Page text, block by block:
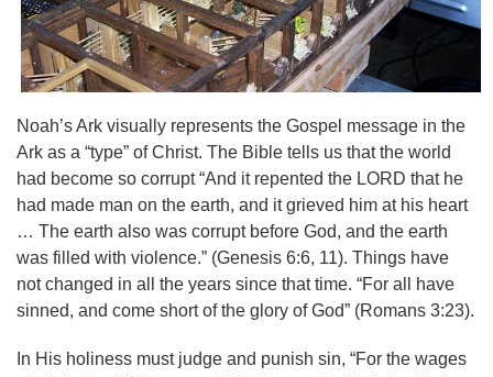
Noah’s Ark visually represents the Gospel message in the
Ark as a “type” of Christ. The Bible tells us that the world
had become so corrupt “And it repented the LORD that he
had made man on the earth, and it grieved him at his heart
… The earth also was corrupt before God, and the earth
was filled with violence.” (Genesis 6:6, 11). Things have
not changed in all the years since that time. “For all have
sinned, and come short of the glory of God” (Romans 3:23).
In His holiness must judge and punish sin, “For the wages